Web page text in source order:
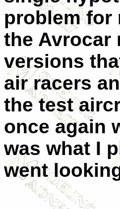
problem for
the Avrocar
versions
air racers
the test
once again
was what I
went